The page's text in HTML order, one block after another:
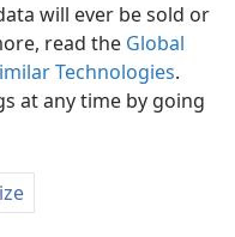
will ever be sold or
read the Global
Technologies.
at any time by going